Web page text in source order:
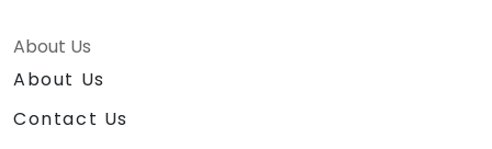
About Us
About Us
Contact Us